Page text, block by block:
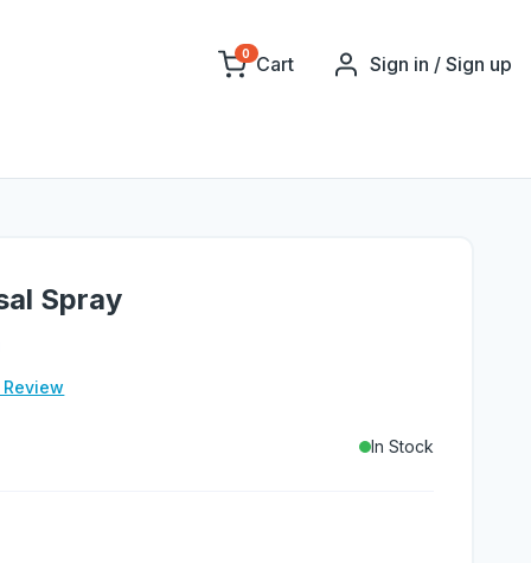
0 Cart Sign in / Sign up
Spray
In Stock